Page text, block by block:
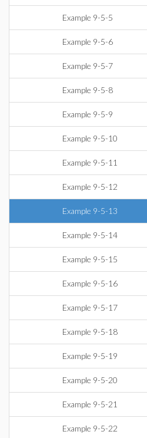
Example 9-5-5
Example 9-5-6
Example 9-5-7
Example 9-5-8
Example 9-5-9
Example 9-5-10
Example 9-5-11
Example 9-5-12
Example 9-5-13
Example 9-5-14
Example 9-5-15
Example 9-5-16
Example 9-5-17
Example 9-5-18
Example 9-5-19
Example 9-5-20
Example 9-5-21
Example 9-5-22